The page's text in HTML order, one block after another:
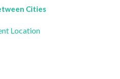
Cities
Location